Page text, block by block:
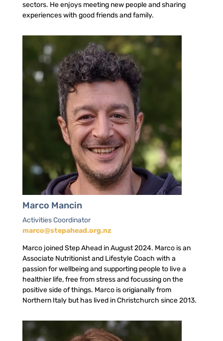
sectors. He enjoys meeting new people and sharing
experiences with good friends and family.
Marco Mancin
Activities Coordinator
marco@stepahead.org.nz
Marco joined Step Ahead in August 2024. Marco is an
Associate Nutritionist and Lifestyle Coach with a
passion for wellbeing and supporting people to live a
healthier life, free from stress and focussing on the
positive side of things. Marco is origianally from
Northern Italy but has lived in Christchurch since 2013.